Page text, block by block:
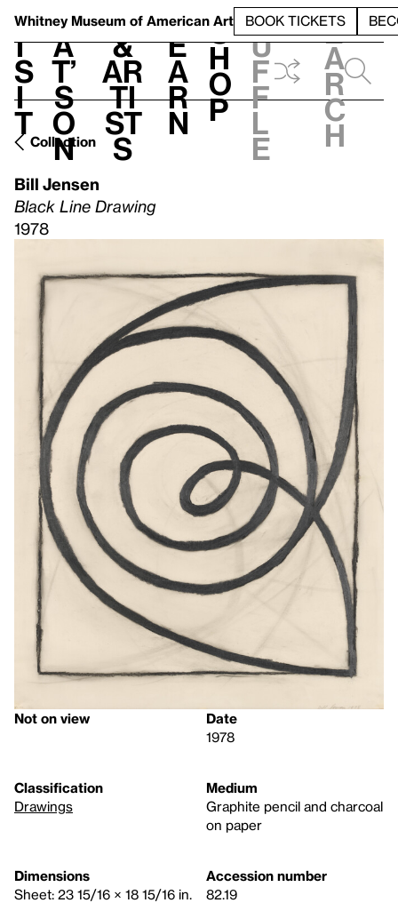
Whitney Museum of American Art BOOK TICKETS
V
i
s
i
t
h
a
t’
s
o
n
t
&
Ar
ti
st
s
L
e
a
r
n
S
h
o
p
h
u
f
f
l
e
e
a
r
c
h
Collection
Bill Jensen
Black Line Drawing
1978
Not on view
Date
1978
Classification
Drawings
Medium
Graphite pencil and charcoal
on paper
Dimensions
Sheet: 23 15/16 × 18 15/16 in.
Accession number
82.19